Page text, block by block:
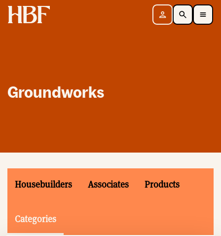
Home Sign in SearchToggle Mobile Navigation Menu
Groundworks
Housebuilders Associates Products
Categories